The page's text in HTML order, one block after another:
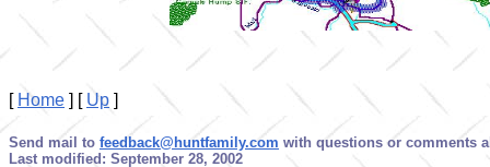
[ Home ] [ Up ]
Send mail to feedback@huntfamily.com with questions or comments
Last modified: September 28, 2002